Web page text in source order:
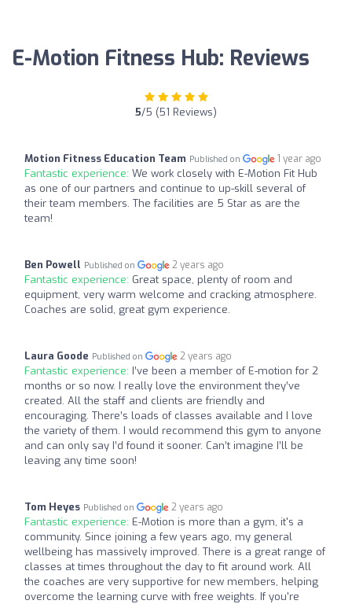
E-Motion Fitness Hub: Reviews
5/5 (51 Reviews)
Motion Fitness Education Team Published on 1 year ago
Fantastic experience: We work closely with E-Motion Fit Hub
as one of our partners and continue to up-skill several of
their team members. The facilities are 5 Star as are the
team!
Ben Powell Published on 2 years ago
Fantastic experience: Great space, plenty of room and
equipment, very warm welcome and cracking atmosphere.
Coaches are solid, great gym experience.
Laura Goode Published on 2 years ago
Fantastic experience: I’ve been a member of E-motion for 2
months or so now. I really love the environment they’ve
created. All the staff and clients are friendly and
encouraging. There’s loads of classes available and I love
the variety of them. I would recommend this gym to anyone
and can only say I’d found it sooner. Can’t imagine I’ll be
leaving any time soon!
Tom Heyes Published on 2 years ago
Fantastic experience: E-Motion is more than a gym, it's a
community. Since joining a few years ago, my general
wellbeing has massively improved. There is a great range of
classes at times throughout the day to fit around work. All
the coaches are very supportive for new members, helping
overcome the learning curve with free weights. If you're